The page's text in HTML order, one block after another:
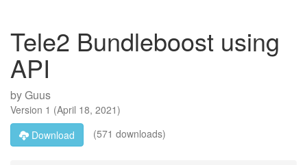
Tele2 Bundleboost using
API
byGuus
Version 1 (April 18, 2021)
Download
(571 downloads)